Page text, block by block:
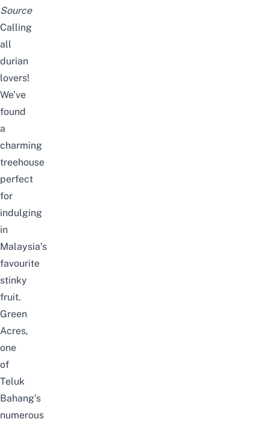
Source
Calling
all
durian
lovers!
We’ve
found
a
charming
treehouse
perfect
for
indulging
in
Malaysia’s
favourite
stinky
fruit.
Green
Acres,
one
of
Teluk
Bahang’s
numerous